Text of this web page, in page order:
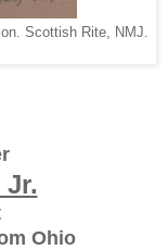
Scottish Rite, NMJ.
Ohio